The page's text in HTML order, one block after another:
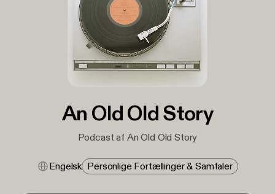
An Old Old Story
Podcast af An Old Old Story
Engelsk Personlige Fortællinger & Samtaler